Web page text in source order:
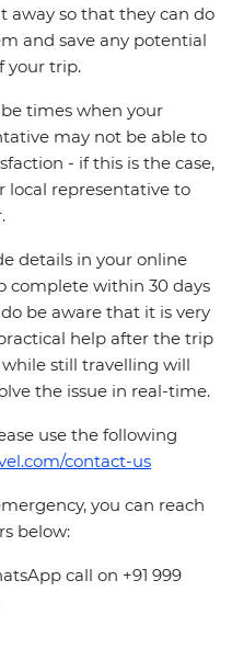
away so that they can do
and save any potential
your trip.
times when your
may not be able to
- if this is the case,
local representative to
details in your online
complete within 30 days
be aware that it is very
help after the trip
still travelling will
the issue in real-time.
use the following
contact-us
you can reach
below:
call on +91 999